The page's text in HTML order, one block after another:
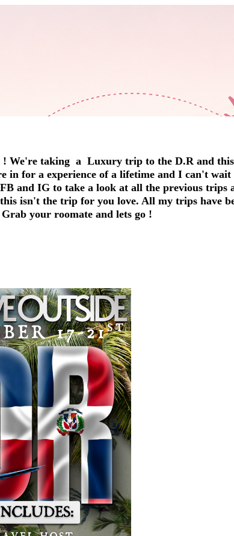
We're taking a Luxury trip to the D.R and this
in for a experience of a lifetime and I can't wait
and IG to take a look at all the previous trips
isn't the trip for you love. All my trips have
your roomate and lets go !